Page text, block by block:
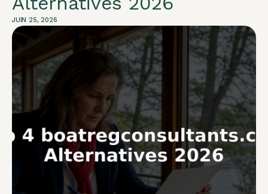
JUIN 25, 2026